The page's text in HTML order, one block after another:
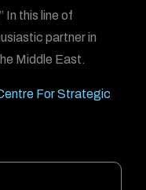
In this line of
partner in
Middle East.
For Strategic